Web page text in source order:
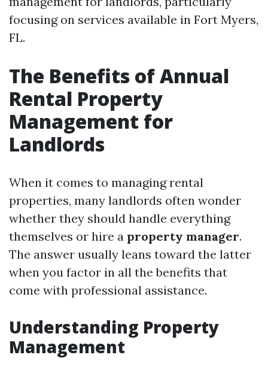
focusing on services available in Fort Myers,
FL.
The Benefits of Annual
Rental Property
Management for
Landlords
When it comes to managing rental
properties, many landlords often wonder
whether they should handle everything
themselves or hire a property manager.
The answer usually leans toward the latter
when you factor in all the benefits that
come with professional assistance.
Understanding Property
Management